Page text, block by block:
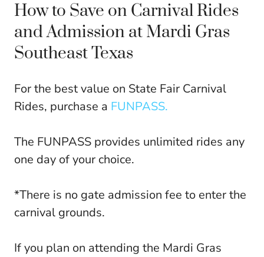
How to Save on Carnival Rides
and Admission at Mardi Gras
Southeast Texas
For the best value on State Fair Carnival
Rides, purchase a FUNPASS.
The FUNPASS provides unlimited rides any
one day of your choice.
*There is no gate admission fee to enter the
carnival grounds.
If you plan on attending the Mardi Gras